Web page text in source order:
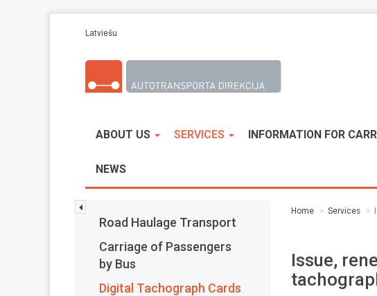
Latviešu
ABOUT US SERVICES INFORMATION FOR
NEWS
Road Haulage Transport
Carriage of Passengers
by Bus
Digital Tachograph Cards
Home Services
Issue,